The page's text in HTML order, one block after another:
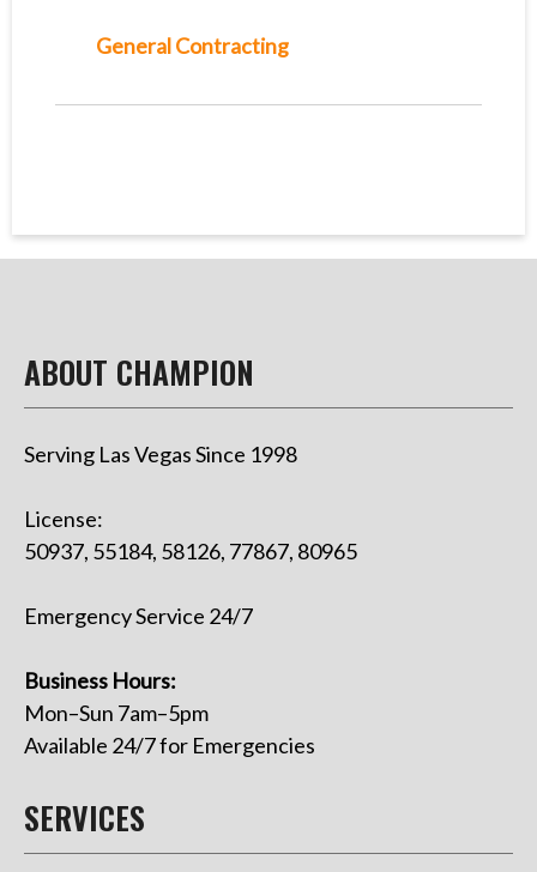
General Contracting
ABOUT CHAMPION
Serving Las Vegas Since 1998
License:
50937, 55184, 58126, 77867, 80965
Emergency Service 24/7
Business Hours:
Mon–Sun 7am–5pm
Available 24/7 for Emergencies
SERVICES